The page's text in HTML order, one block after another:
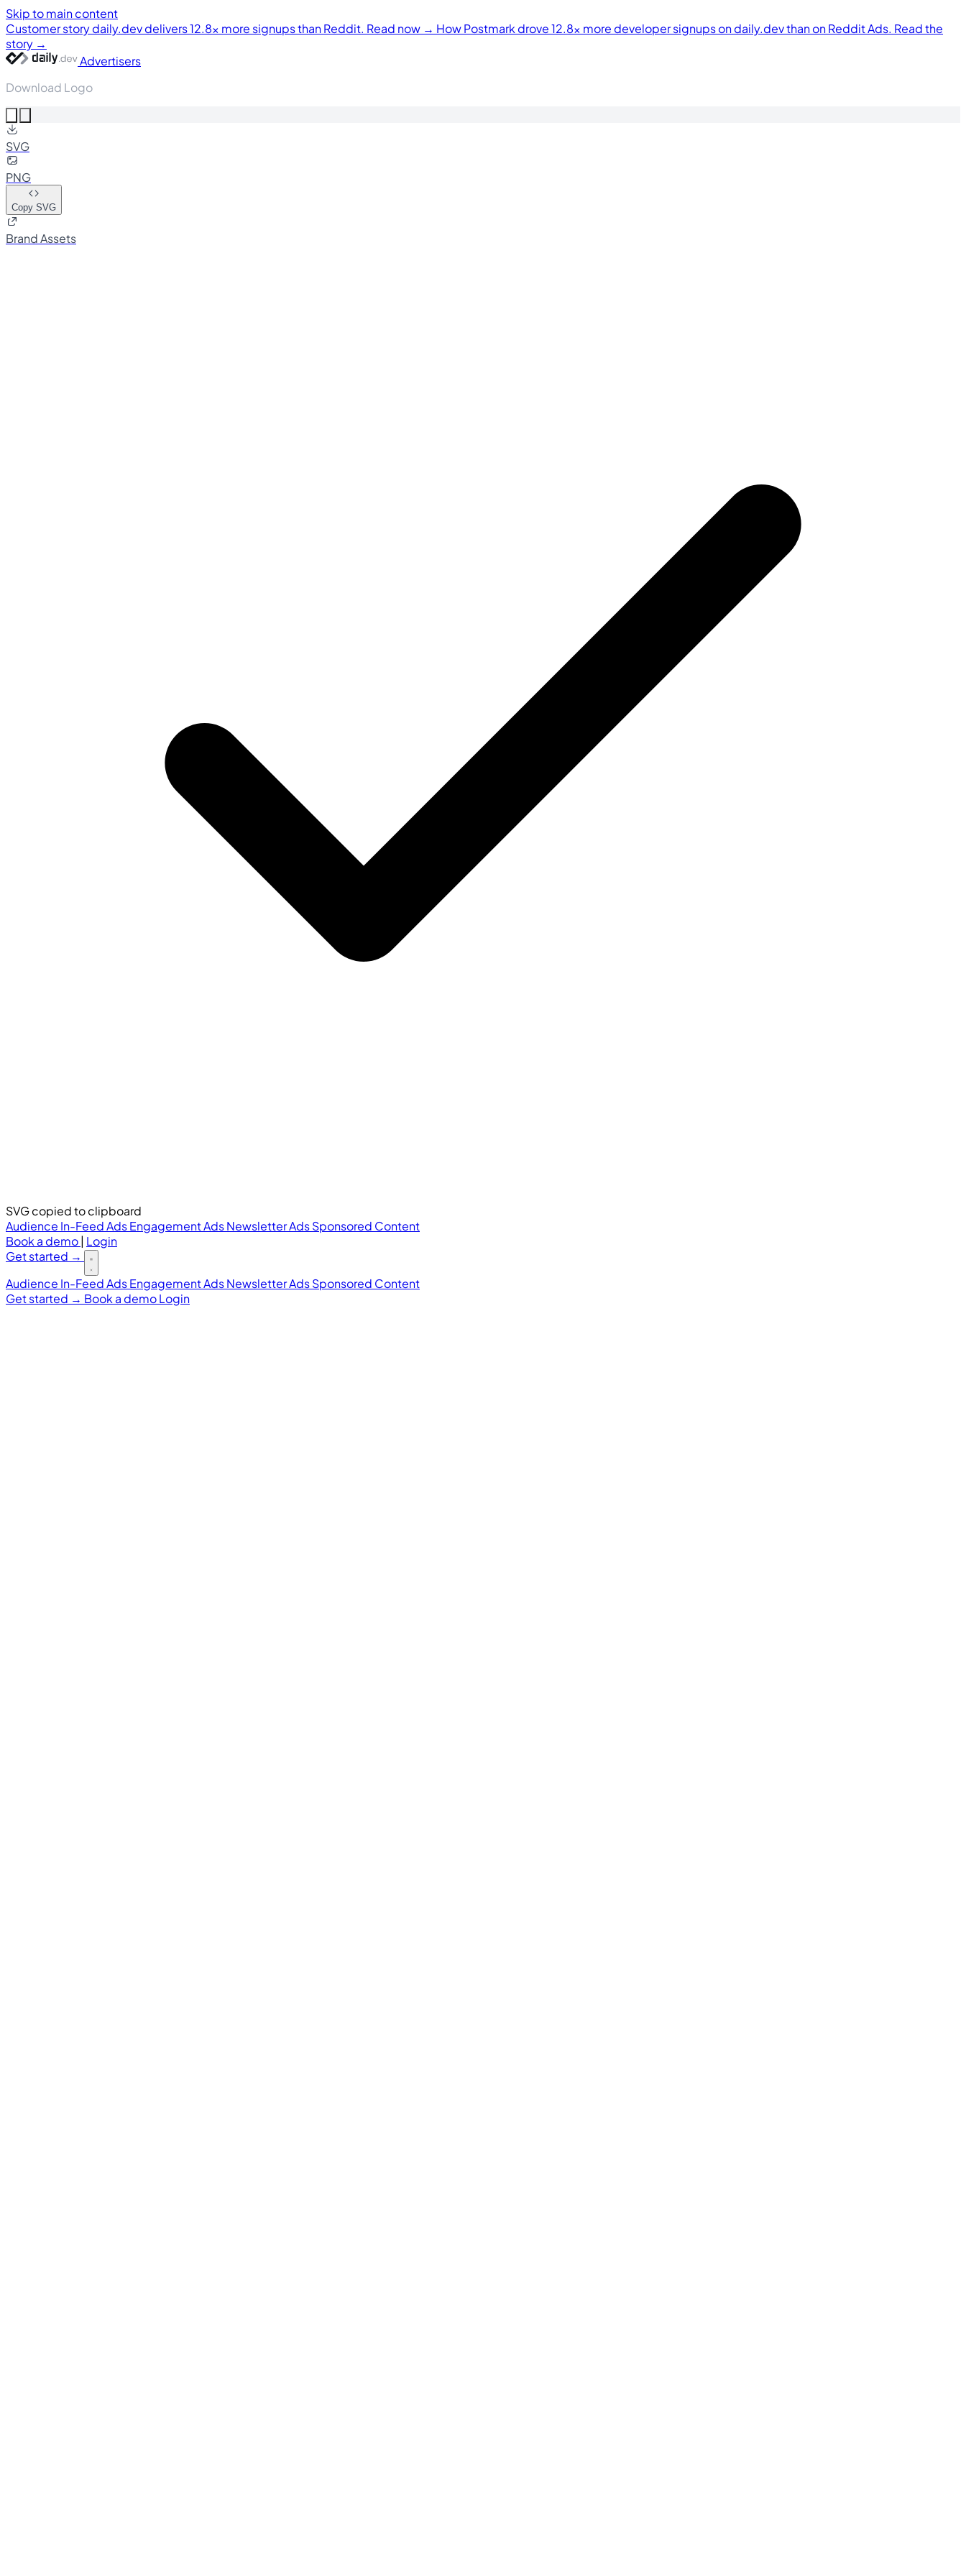
Skip to main content
Customer storydaily.dev delivers 12.8× more signups than Reddit. Read now → How Postmark drove 12.8× more developer signups on daily.dev than on Reddit Ads. Read the
story →
Advertisers
Download Logo
SVG
PNG
Copy SVG
Brand Assets
SVG copied to clipboard
Audience In-Feed AdsEngagement AdsNewsletter AdsSponsored Content
Book a demo| Login
Get started →
Audience In-Feed AdsEngagement AdsNewsletter AdsSponsored Content
Get started → Book a demoLogin